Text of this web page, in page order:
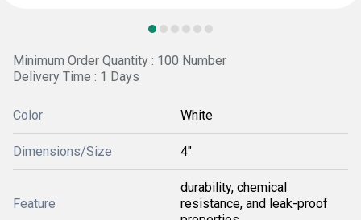
Minimum Order Quantity : 100 Number
Delivery Time : 1 Days
Color White
Dimensions/Size 4"
Feature
durability, chemical
resistance, and leak-proof